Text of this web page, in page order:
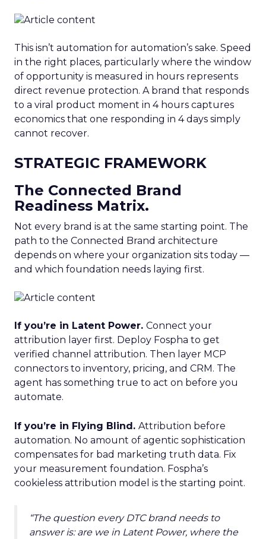
This isn’t automation for automation’s sake. Speed
in the right places, particularly where the window
of opportunity is measured in hours represents
direct revenue protection. A brand that responds
to a viral product moment in 4 hours captures
economics that one responding in 4 days simply
cannot recover.
STRATEGIC FRAMEWORK
The Connected Brand
Readiness Matrix.
Not every brand is at the same starting point. The
path to the Connected Brand architecture
depends on where your organization sits today —
and which foundation needs laying first.
If you’re in Latent Power. Connect your
attribution layer first. Deploy Fospha to get
verified channel attribution. Then layer MCP
connectors to inventory, pricing, and CRM. The
agent has something true to act on before you
automate.
If you’re in Flying Blind. Attribution before
automation. No amount of agentic sophistication
compensates for bad marketing truth data. Fix
your measurement foundation. Fospha’s
cookieless attribution model is the starting point.
“The question every DTC brand needs to
answer is: are we in Latent Power, where the